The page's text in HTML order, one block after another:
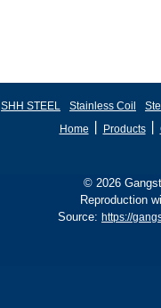
SHH STEEL Stainless Coil
Home
Products丨
© 2026
Reproduction
Source: https://